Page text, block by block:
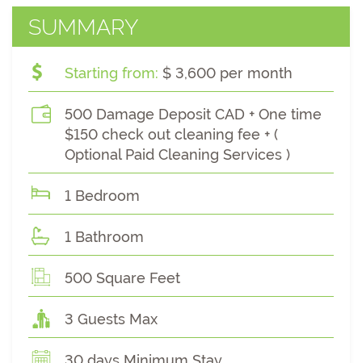
SUMMARY
Starting from: $ 3,600 per month
500 Damage Deposit CAD + One time
$150 check out cleaning fee + (
Optional Paid Cleaning Services )
1 Bedroom
1 Bathroom
500 Square Feet
3 Guests Max